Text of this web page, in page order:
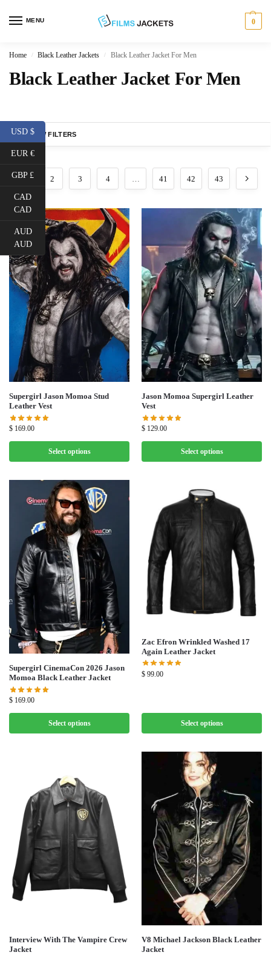
MENU 0
Home / Black Leather Jackets / Black Leather Jacket For Men
Black Leather Jacket For Men
SHOW FILTERS
1 2 3 4 … 41 42 43
Supergirl Jason Momoa Stud
Leather Vest
$ 169.00
Select options
Jason Momoa Supergirl Leather
Vest
$ 129.00
Select options
Supergirl CinemaCon 2026 Jason
Momoa Black Leather Jacket
$ 169.00
Select options
Zac Efron Wrinkled Washed 17
Again Leather Jacket
$ 99.00
Select options
Interview With The Vampire Crew
Jacket
V8 Michael Jackson Black Leather
Jacket
USD $
EUR €
GBP £
CAD
CAD
AUD
AUD